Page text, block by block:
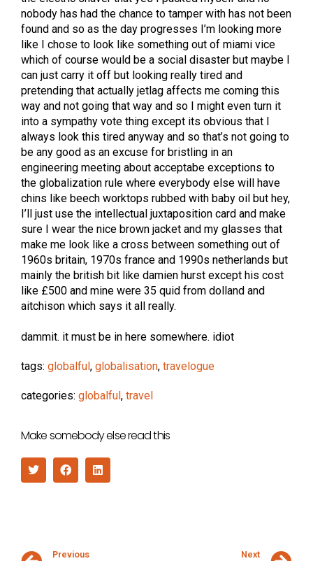
nobody has had the chance to tamper with has not been
found and so as the day progresses I’m looking more
like I chose to look like something out of miami vice
which of course would be a social disaster but maybe I
can just carry it off but looking really tired and
pretending that actually jetlag affects me coming this
way and not going that way and so I might even turn it
into a sympathy vote thing except its obvious that I
always look this tired anyway and so that’s not going to
be any good as an excuse for bristling in an
engineering meeting about acceptabe exceptions to
the globalization rule where everybody else will have
chins like beech worktops rubbed with baby oil but hey,
I’ll just use the intellectual juxtaposition card and make
sure I wear the nice brown jacket and my glasses that
make me look like a cross between something out of
1960s britain, 1970s france and 1990s netherlands but
mainly the british bit like damien hurst except his cost
like £500 and mine were 35 quid from dolland and
aitchison which says it all really.
dammit. it must be in here somewhere. idiot
tags: globalful , globalisation, travelogue
categories: globalful , travel
Make somebody else read this
Previous Next